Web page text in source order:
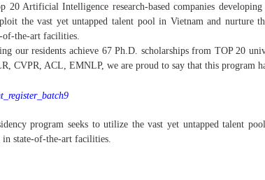
Artificial Intelligence research-based companies
the vast yet untapped talent pool in Vietnam and nurture
of-the-art facilities.
our residents achieve 67 Ph.D. scholarships from TOP 20
CVPR, ACL, EMNLP, we are proud to say that this program
program seeks to utilize the vast yet untapped talent
state-of-the-art facilities.